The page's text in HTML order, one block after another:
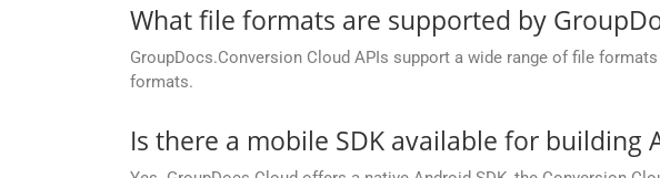
What file formats are supported by
GroupDocs.Conversion Cloud APIs support a wide range of file
formats.
Is there a mobile SDK available for building